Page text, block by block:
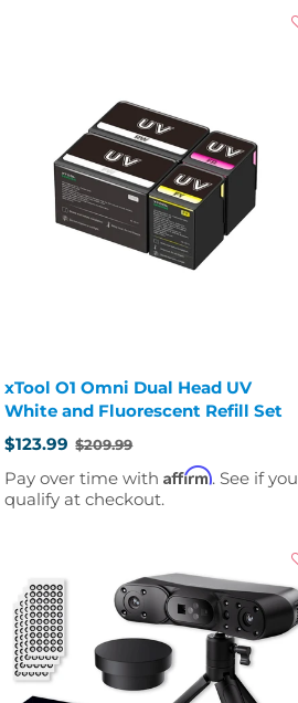
xTool O1 Omni Dual Head UV
White and Fluorescent Refill Set
$123.99
Old
price
$209.99
Pay over time withAffirm. See if you
qualify at checkout.